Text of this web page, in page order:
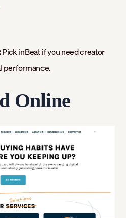
Pick inBeat if you need creator
performance.
Online